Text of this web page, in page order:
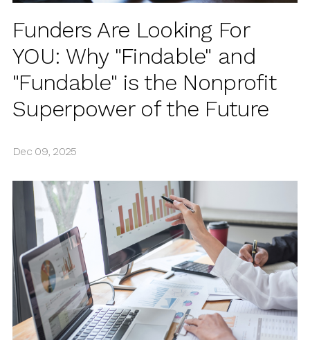
Funders Are Looking For
YOU: Why "Findable" and
"Fundable" is the Nonprofit
Superpower of the Future
Dec 09, 2025